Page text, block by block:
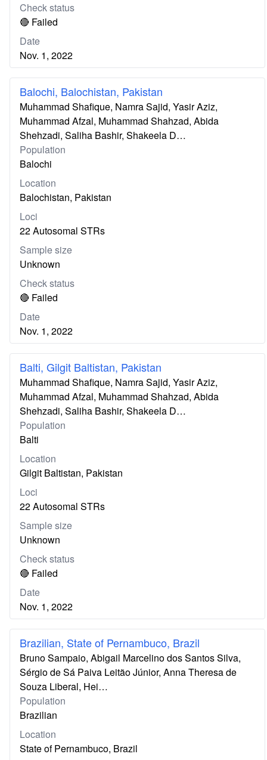
Check status
🔴 Failed
Date
Nov. 1, 2022
Balochi, Balochistan, Pakistan
Muhammad Shafique, Namra Sajid, Yasir Aziz,
Muhammad Afzal, Muhammad Shahzad, Abida
Shehzadi, Saliha Bashir, Shakeela D…
Population
Balochi
Location
Balochistan, Pakistan
Loci
22 Autosomal STRs
Sample size
Unknown
Check status
🔴 Failed
Date
Nov. 1, 2022
Balti, Gilgit Baltistan, Pakistan
Muhammad Shafique, Namra Sajid, Yasir Aziz,
Muhammad Afzal, Muhammad Shahzad, Abida
Shehzadi, Saliha Bashir, Shakeela D…
Population
Balti
Location
Gilgit Baltistan, Pakistan
Loci
22 Autosomal STRs
Sample size
Unknown
Check status
🔴 Failed
Date
Nov. 1, 2022
Brazilian, State of Pernambuco, Brazil
Bruno Sampaio, Abigail Marcelino dos Santos Silva,
Sérgio de Sá Paiva Leitão Júnior, Anna Theresa de
Souza Liberal, Hei…
Population
Brazilian
Location
State of Pernambuco, Brazil